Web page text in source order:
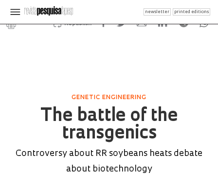
newsletter printed editions
Republish
GENETIC ENGINEERING
The battle of the
transgenics
Controversy about RR soybeans heats debate
about biotechnology